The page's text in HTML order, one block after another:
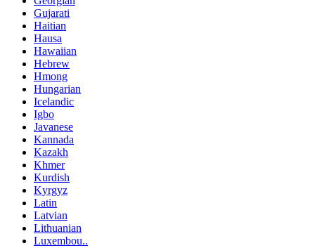
Gujarati
Haitian
Hausa
Hawaiian
Hebrew
Hmong
Hungarian
Icelandic
Igbo
Javanese
Kannada
Kazakh
Khmer
Kurdish
Kyrgyz
Latin
Latvian
Lithuanian
Luxembou..